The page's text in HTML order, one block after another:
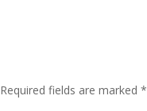
Required fields are marked*